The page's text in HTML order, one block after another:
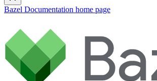
Bazel Documentation home page